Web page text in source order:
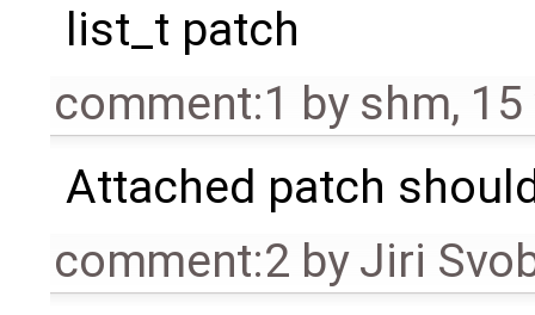
list_t patch
comment:1 by shm,
Attached patch
comment:2 byJiri